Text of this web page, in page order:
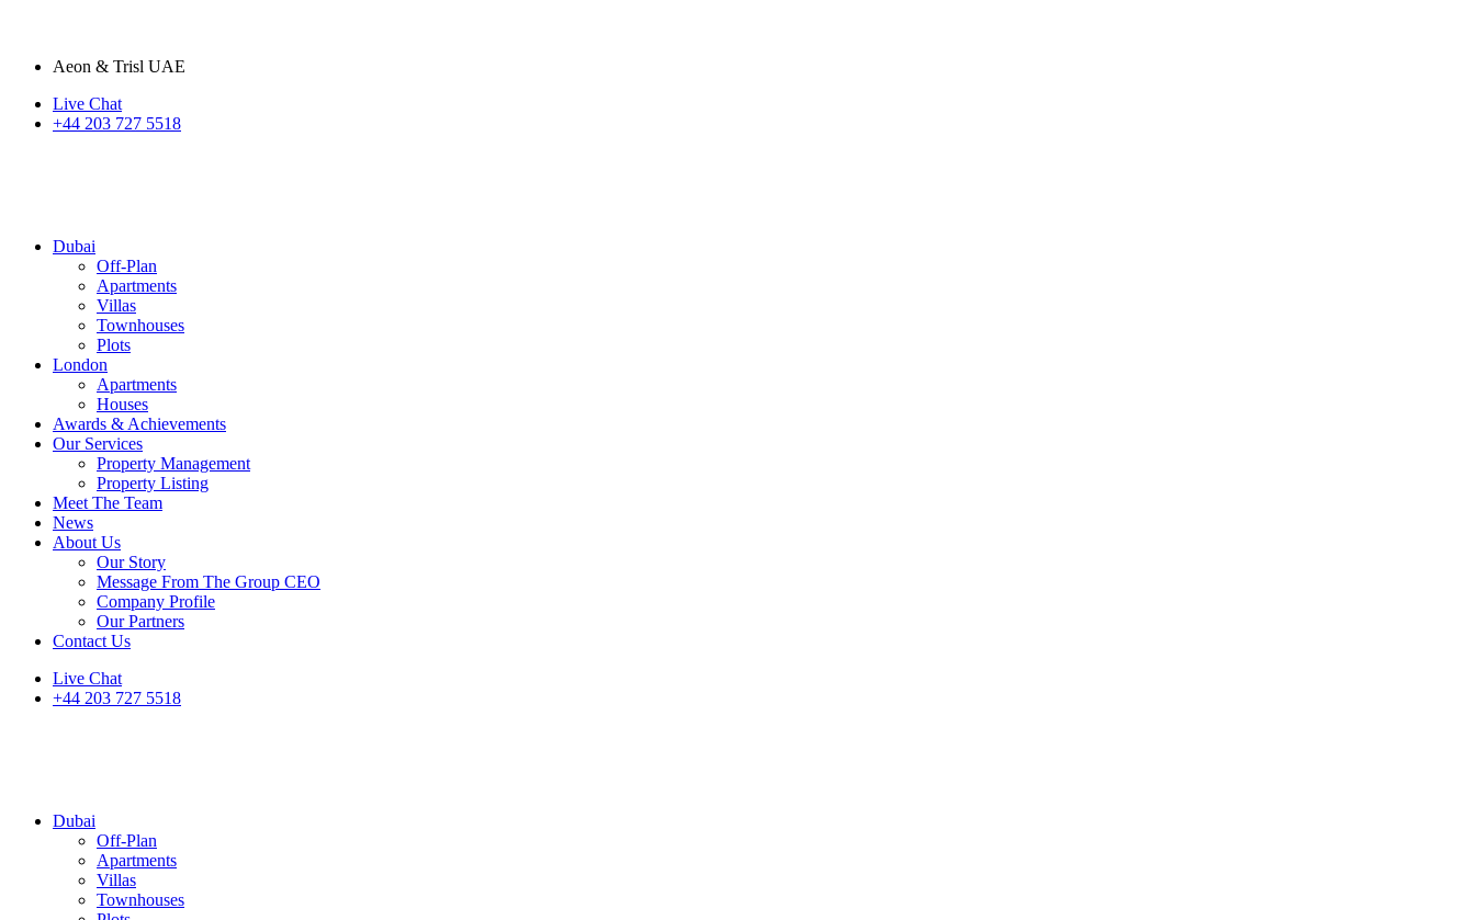
Aeon & Trisl UAE
Live Chat
+44 203 727 5518
Dubai
Off-Plan
Apartments
Villas
Townhouses
Plots
London
Apartments
Houses
Awards & Achievements
Our Services
Property Management
Property Listing
Meet The Team
News
About Us
Our Story
Message From The Group CEO
Company Profile
Our Partners
Contact Us
Live Chat
+44 203 727 5518
Dubai
Off-Plan
Apartments
Villas
Townhouses